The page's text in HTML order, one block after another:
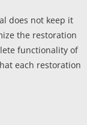
does not keep it
the restoration
functionality of
each restoration